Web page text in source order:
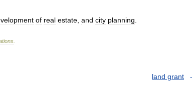
of real estate and city planning
land grant